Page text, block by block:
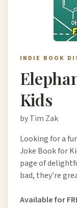
INDIE BOOK
Kids
by Tim Zak
Looking for a
Joke Book for
page of
bad, they’re
Available for